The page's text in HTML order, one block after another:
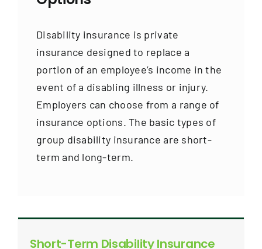
Disability insurance is private
insurance designed to replace a
portion of an employee’s income in the
event of a disabling illness or injury.
Employers can choose from a range of
insurance options. The basic types of
group disability insurance are short-
term and long-term.
Short-Term Disability Insurance